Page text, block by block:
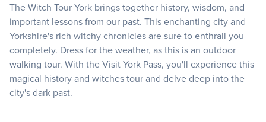
The Witch Tour York brings together history, wisdom, and
important lessons from our past. This enchanting city and
Yorkshire's rich witchy chronicles are sure to enthrall you
completely. Dress for the weather, as this is an outdoor
walking tour. With the Visit York Pass, you'll experience this
magical history and witches tour and delve deep into the
city's dark past.